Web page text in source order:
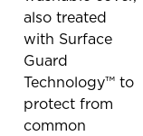
also treated
with Surface
Guard
Technology™ to
protect from
common